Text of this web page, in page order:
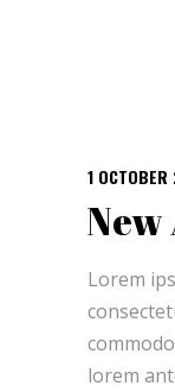
1 OCTOBER
Lorem
lorem